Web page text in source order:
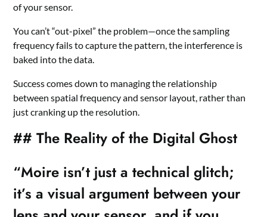
of your sensor.
You can’t “out-pixel” the problem—once the sampling
frequency fails to capture the pattern, the interference is
baked into the data.
Success comes down to managing the relationship
between spatial frequency and sensor layout, rather than
just cranking up the resolution.
## The Reality of the Digital Ghost
“Moire isn’t just a technical glitch;
it’s a visual argument between your